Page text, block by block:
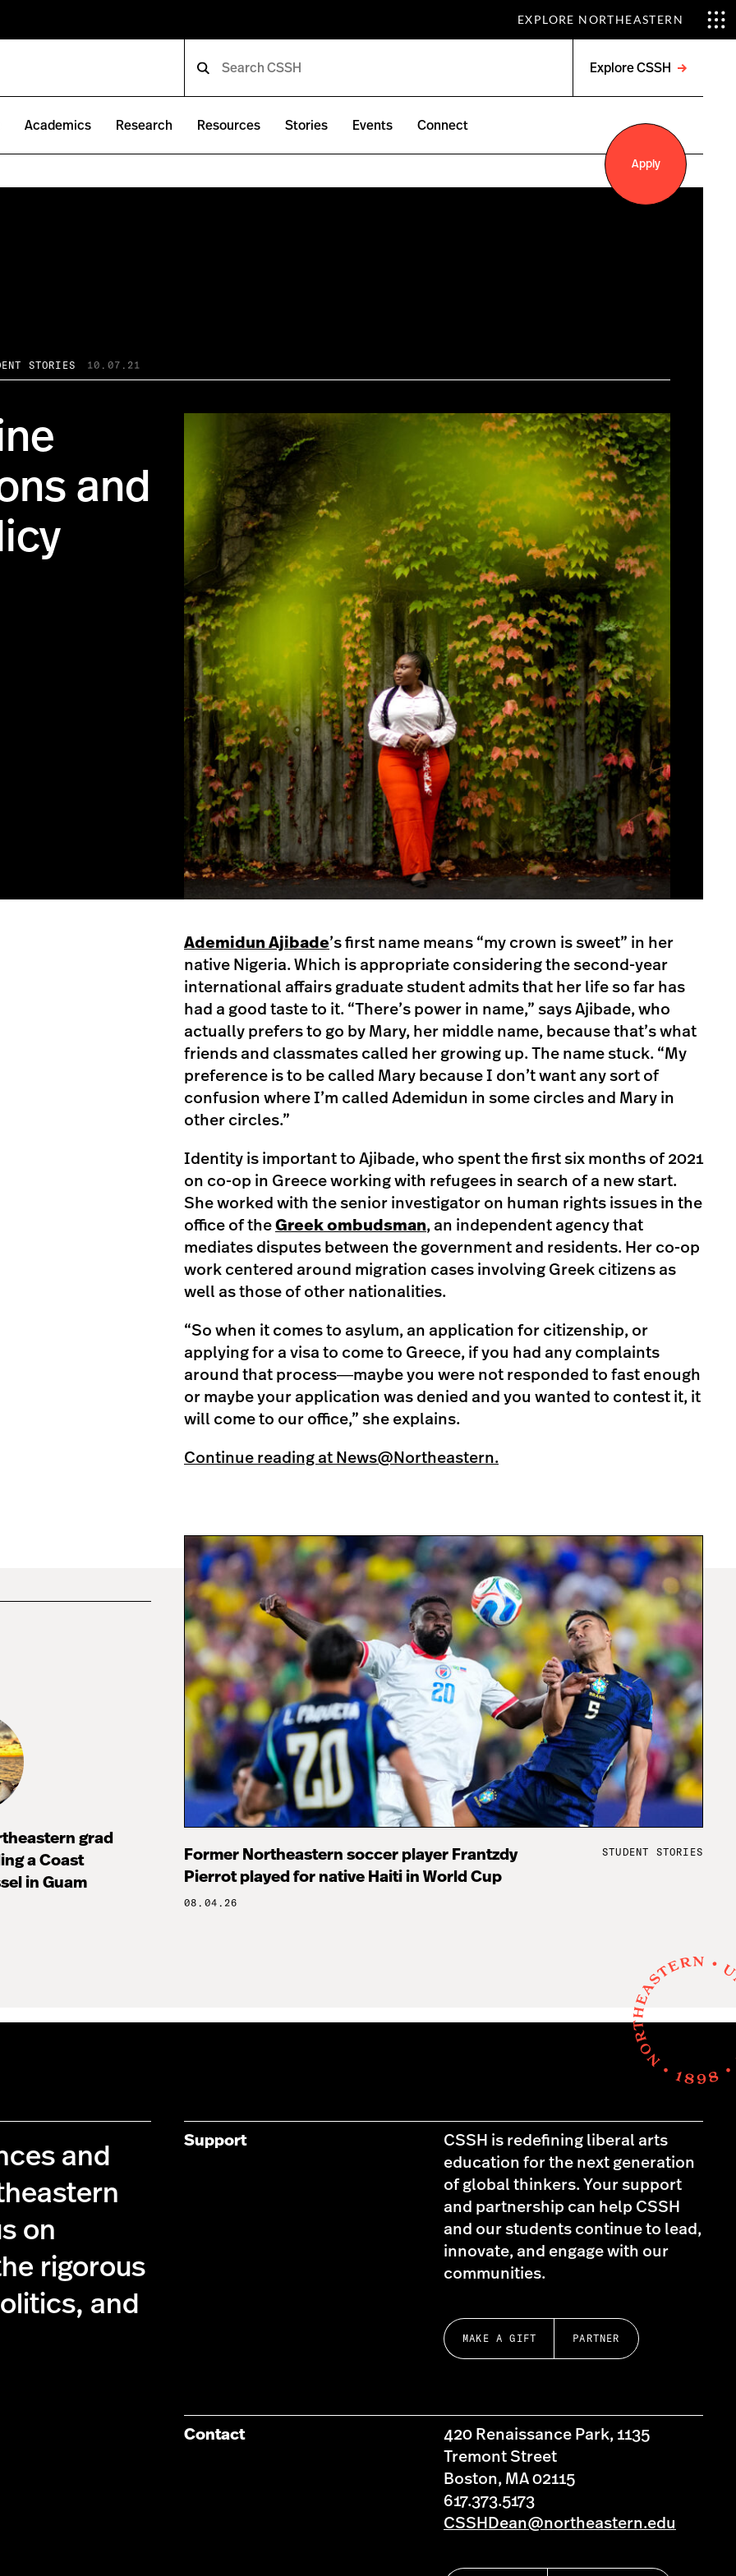
EXPLORE NORTHEASTERN
Explore CSSH
menu
Academics Research Resources Stories Events Connect
Apply
STORIES 10.07.21
and
Ademidun Ajibade’s first name means “my crown is sweet” in her
native Nigeria. Which is appropriate considering the second-year
international affairs graduate student admits that her life so far has
had a good taste to it. “There’s power in name,” says Ajibade, who
actually prefers to go by Mary, her middle name, because that’s what
friends and classmates called her growing up. The name stuck. “My
preference is to be called Mary because I don’t want any sort of
confusion where I’m called Ademidun in some circles and Mary in
other circles.”
Identity is important to Ajibade, who spent the first six months of 2021
on co-op in Greece working with refugees in search of a new start.
She worked with the senior investigator on human rights issues in the
office of the Greek ombudsman, an independent agency that
mediates disputes between the government and residents. Her co-op
work centered around migration cases involving Greek citizens as
well as those of other nationalities.
“So when it comes to asylum, an application for citizenship, or
applying for a visa to come to Greece, if you had any complaints
around that process―maybe you were not responded to fast enough
or maybe your application was denied and you wanted to contest it, it
will come to our office,” she explains.
Continue reading at News@Northeastern.
grad
a Coast
in Guam
Former Northeastern soccer player Frantzdy
Pierrot played for native Haiti in World Cup
08.04.26
STUDENT STORIES
and
on
rigorous
and
Support
CSSH is redefining liberal arts
education for the next generation
of global thinkers. Your support
and partnership can help CSSH
and our students continue to lead,
innovate, and engage with our
communities.
MAKE A GIFT PARTNER
Contact
420 Renaissance Park, 1135
Tremont Street
Boston, MA 02115
617.373.5173
CSSHDean@northeastern.edu